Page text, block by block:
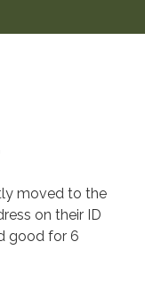
moved to the
on their ID
good for 6